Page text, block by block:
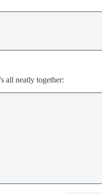
all neatly together: